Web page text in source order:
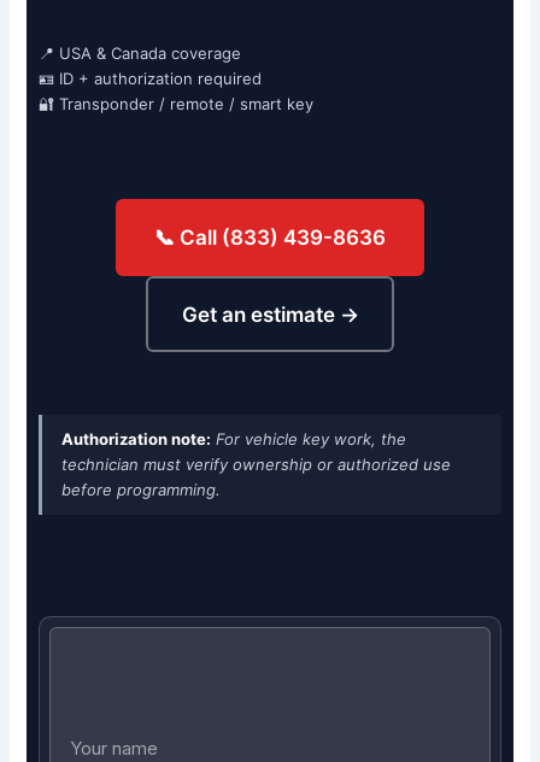
📍 USA & Canada coverage
🪪 ID + authorization required
🔐 Transponder / remote / smart key
📞 Call (833) 439-8636
Get an estimate →
Authorization note: For vehicle key work, the
technician must verify ownership or authorized use
before programming.